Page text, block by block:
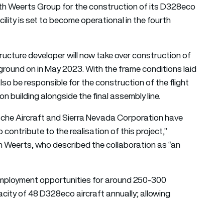
Weerts Group for the construction of its D328eco
is set to become operational in the fourth
developer will now take over construction of
on in May 2023. With the frame conditions laid
be responsible for the construction of the flight
building alongside the final assembly line.
Aircraft and Sierra Nevada Corporation have
contribute to the realisation of this project,”
who described the collaboration as “an
opportunities for around 250-300
of 48 D328eco aircraft annually; allowing